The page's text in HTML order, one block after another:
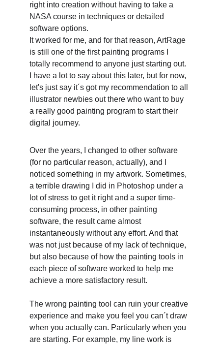
right into creation without having to take a
NASA course in techniques or detailed
software options.
It worked for me, and for that reason, ArtRage
is still one of the first painting programs I
totally recommend to anyone just starting out.
I have a lot to say about this later, but for now,
let's just say it´s got my recommendation to all
illustrator newbies out there who want to buy
a really good painting program to start their
digital journey.
Over the years, I changed to other software
(for no particular reason, actually), and I
noticed something in my artwork. Sometimes,
a terrible drawing I did in Photoshop under a
lot of stress to get it right and a super time-
consuming process, in other painting
software, the result came almost
instantaneously without any effort. And that
was not just because of my lack of technique,
but also because of how the painting tools in
each piece of software worked to help me
achieve a more satisfactory result.
The wrong painting tool can ruin your creative
experience and make you feel you can´t draw
when you actually can. Particularly when you
are starting. For example, my line work is